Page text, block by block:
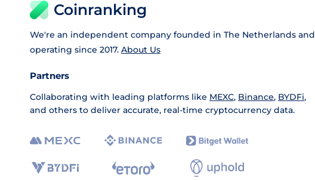
Coinranking
We're an independent company founded in The Netherlands and
operating since 2017. About Us
Partners
Collaborating with leading platforms like MEXC, Binance, BYDFi,
and others to deliver accurate, real-time cryptocurrency data.